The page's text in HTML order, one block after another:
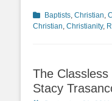
Categories
Baptists Christian
Christian Christianity,
The
Stacy